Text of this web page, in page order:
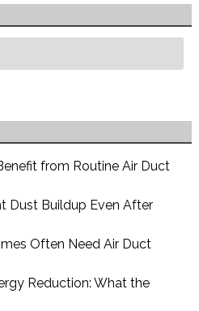
from Routine Air Duct
Dust Buildup Even After
Often Need Air Duct
Reduction: What the